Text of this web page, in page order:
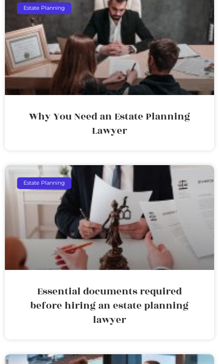
Estate Planning
Why You Need an Estate Planning
Lawyer
Estate Planning
Essential documents required
before hiring an estate planning
lawyer